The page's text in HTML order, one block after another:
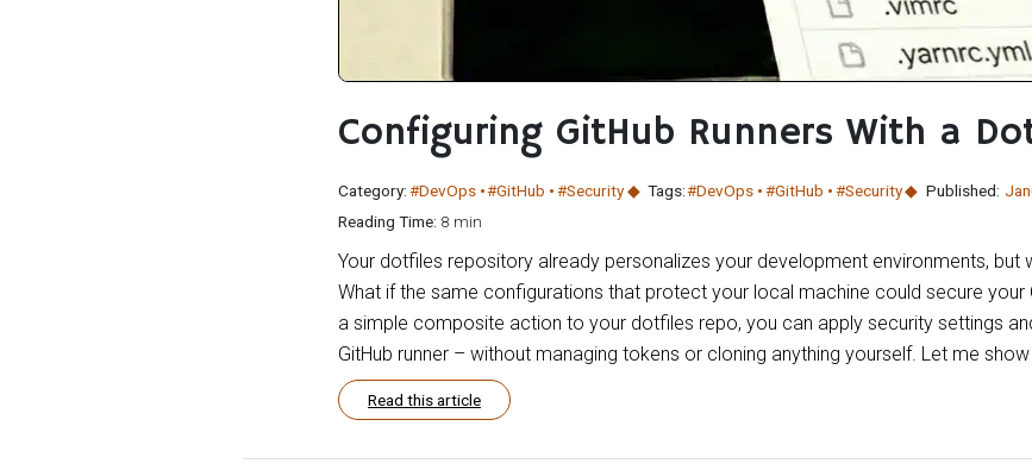
Configuring GitHub Runners With a
Category:#DevOps #GitHub #Security Tags:#DevOps #GitHub #Security Published:
Reading Time: 8 min
Your dotfiles repository already personalizes your development environments, but
What if the same configurations that protect your local machine could secure your
a simple composite action to your dotfiles repo, you can apply security settings
GitHub runner – without managing tokens or cloning anything yourself. Let me show
Read this article